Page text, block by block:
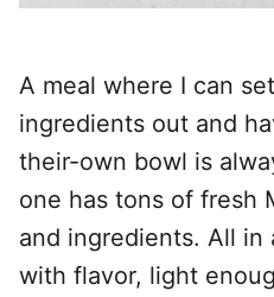
A meal where I can
ingredients out and
their-own bowl is
one has tons of fresh
and ingredients. All in
with flavor, light